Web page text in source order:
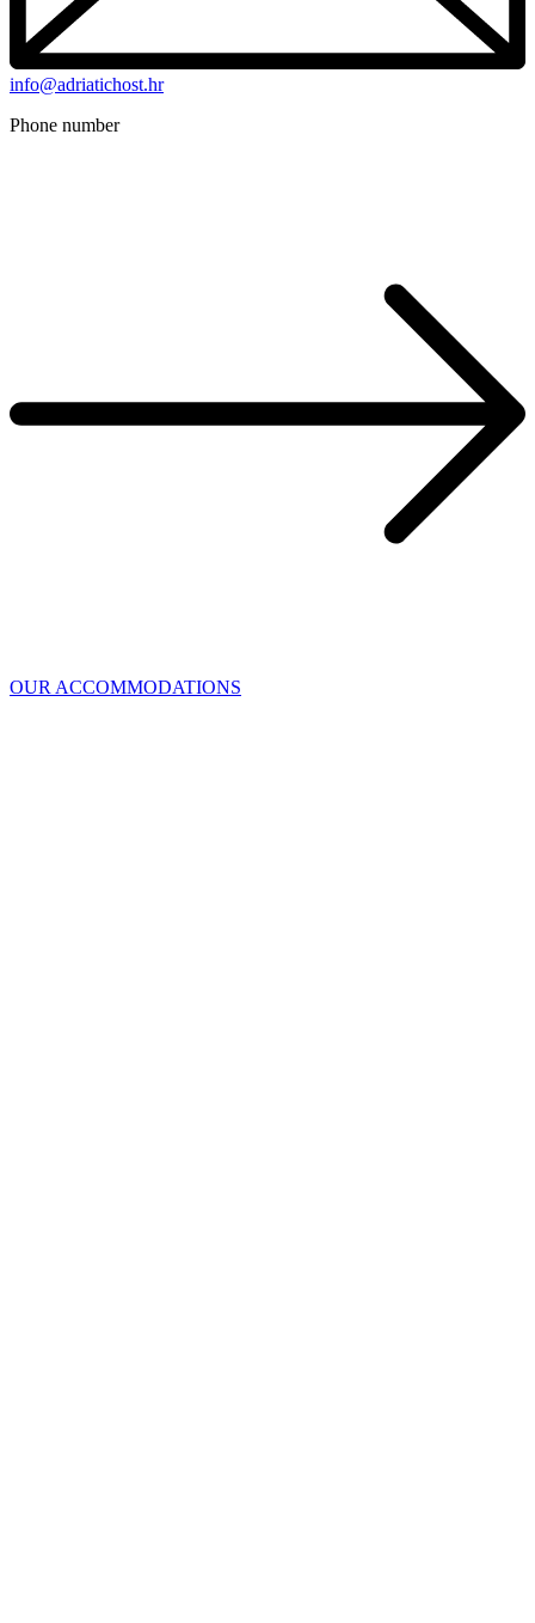
info@adriatichost.hr
Phone number
OUR ACCOMMODATIONS